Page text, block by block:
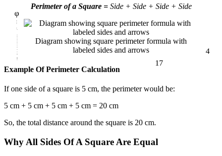
Perimeter of a Square =Side + Side + Side + Side
Diagram showing square perimeter formula with
labeled sides and arrows
Example Of Perimeter Calculation
If one side of a square is 5 cm, the perimeter would be:
5 cm + 5 cm + 5 cm + 5 cm = 20 cm
So, the total distance around the square is 20 cm.
Why All Sides Of A Square Are Equal